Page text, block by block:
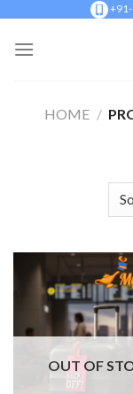
content
HOME /
OUT OF